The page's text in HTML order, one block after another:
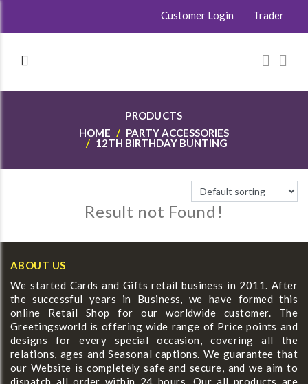
Customer Login Trader
PRODUCTS
HOME
PARTY ACCESSORIES
12TH BIRTHDAY BUNTING
Result not Found!
ABOUT US
We started Cards and Gifts retail business in 2011. After
the successful years in Business, we have formed this
online Retail Shop for our worldwide customer. The
Greetingsworld is offering wide range of Price points and
designs for every special occasion, covering all the
relations, ages and Seasonal captions. We guarantee that
our Website is completely safe and secure, and we aim to
dispatch all order within 24 hours. Our all products are